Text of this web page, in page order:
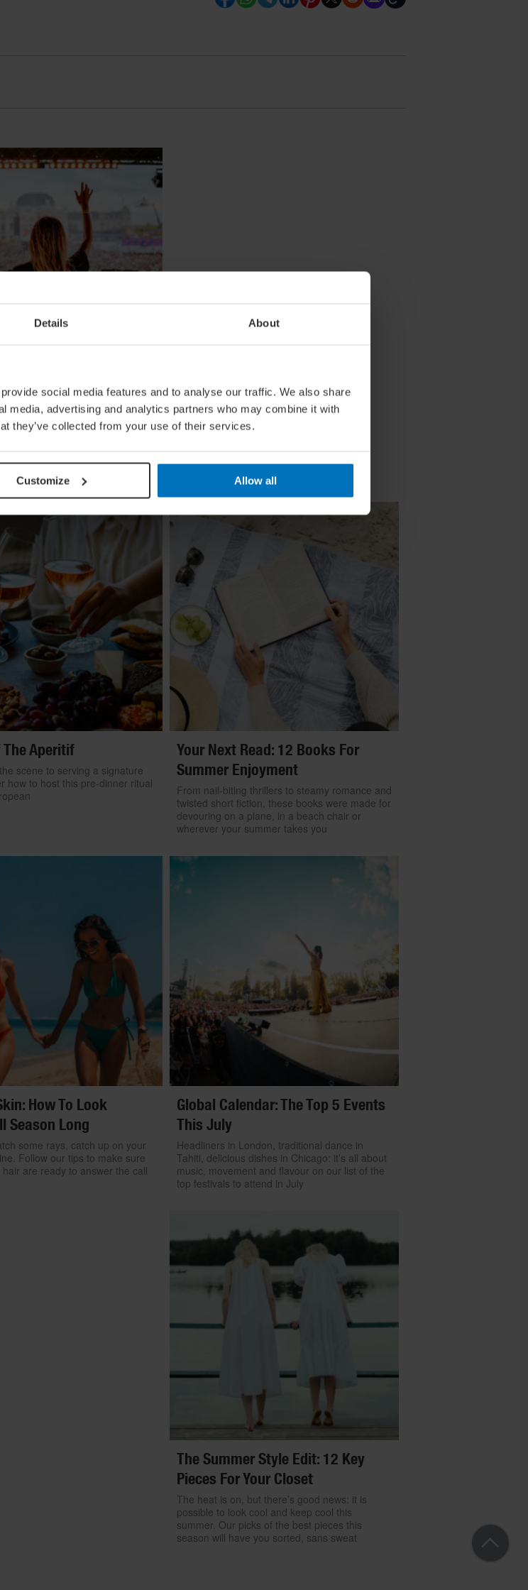
Details About
social media features and to analyse our traffic. We also share
media, advertising and analytics partners who may combine it with
they’ve collected from your use of their services.
Customize Allow all
The Top 5 Events
doing the tango in Argentina,
these August festivals are all
the moment
The Aperitif
scene to serving a signature
how to host this pre-dinner ritual
Your Next Read: 12 Books For
Summer Enjoyment
From nail-biting thrillers to steamy romance and
twisted short fiction, these books were made for
devouring on a plane, in a beach chair or
wherever your summer takes you
How To Look
Season Long
some rays, catch up on your
Follow our tips to make sure
are ready to answer the call
Global Calendar: The Top 5 Events
This July
Headliners in London, traditional dance in
Tahiti, delicious dishes in Chicago: it’s all about
music, movement and flavour on our list of the
top festivals to attend in July
The Summer Style Edit: 12 Key
Pieces For Your Closet
The heat is on, but there’s good news: it is
possible to look cool and keep cool this
summer. Our picks of the best pieces this
season will have you sorted, sans sweat